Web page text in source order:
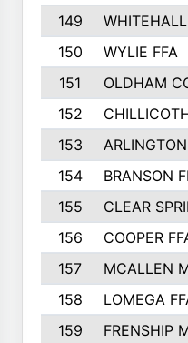
149
150
WYLIE FFA
151
OLDHAM
152
153
154
BRANSON
155
CLEAR
156
COOPER
157
MCALLEN
158
LOMEGA
159
FRENSHIP